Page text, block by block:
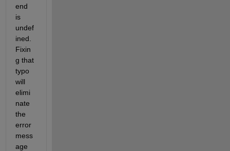
end
is
undef
ined.
Fixin
g that
typo
will
elimi
nate
the
error
mess
age